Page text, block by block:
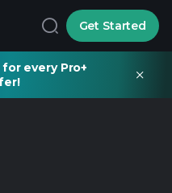
Get Started
for every Pro+